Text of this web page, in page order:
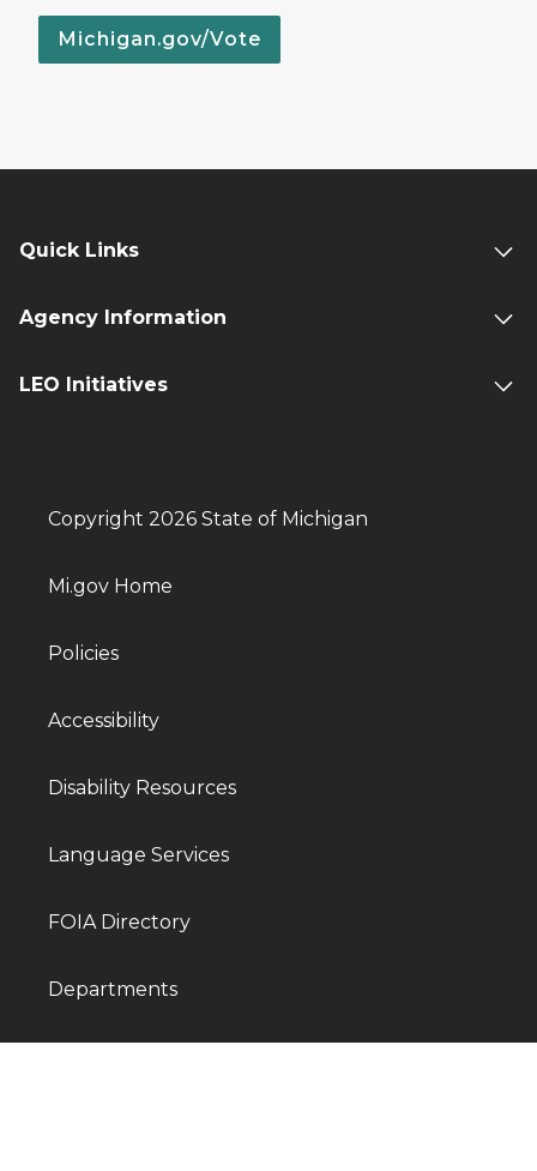
Michigan.gov/Vote
Quick Links
Agency Information
LEO Initiatives
Copyright 2026 State of Michigan
Mi.gov Home
Policies
Accessibility
Disability Resources
Language Services
FOIA Directory
Departments